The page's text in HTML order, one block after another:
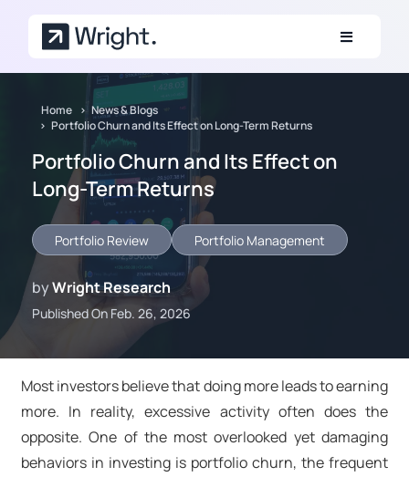
Home
News & Blogs
Portfolio Churn and Its Effect on Long-Term Returns
Portfolio Churn and Its Effect on
Long-Term Returns
Portfolio Review Portfolio Management
byWright Research
Published On Feb. 26, 2026
Most investors believe that doing more leads to earning
more. In reality, excessive activity often does the
opposite. One of the most overlooked yet damaging
behaviors in investing is portfolio churn, the frequent